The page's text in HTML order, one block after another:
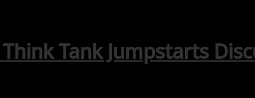
Tank Jumpstarts